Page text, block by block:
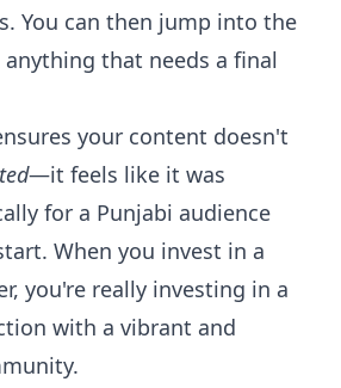
You can then jump into the
that needs a final
your content doesn't
—it feels like it was
for a Punjabi audience
When you invest in a
you're really investing in a
with a vibrant and